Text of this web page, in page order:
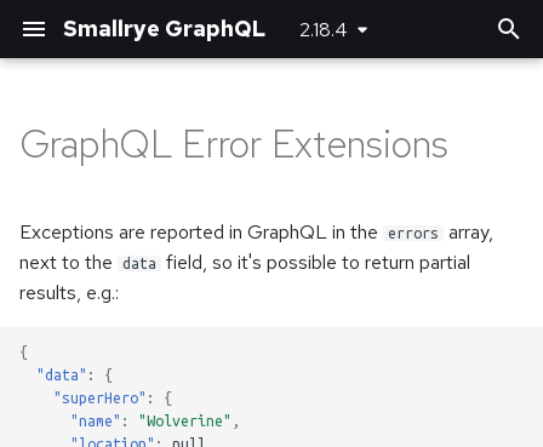
Smallrye GraphQL 2.18.4
o
s
Basic usage
Unions and Interfaces
Reactive
Custom scalar types
Adding headers
Basic usage
Error handling
Bootstrapping the client
Using SmallRye Stork
Maven plugin
Gradle plugin
Server-side configuration
Client-side configuration
GraphQL Error Extensions
Exceptions are reported in GraphQL in the errors
array,
next to the
data
field, so it's possible to return partial
results, e.g.:
{
"data" :
{
"superHero" :
{
"name" : "Wolverine"
"location" :
null